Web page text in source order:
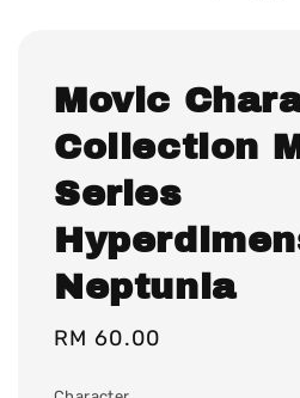
Movic
Collection
Series
Neptunia
Regular
RM 60.00